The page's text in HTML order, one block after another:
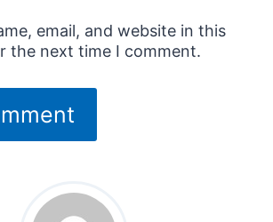
email, and website in this
the next time I comment.